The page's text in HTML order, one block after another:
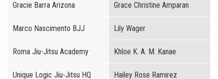
Gracie Barra Arizona Grace Christine Amparan
Marco Nascimento BJJ Lily Wager
Roma Jiu-Jitsu Academy Khloe K. A. M. Kanae
Unique Logic Jiu-Jitsu HQ Hailey Rose Ramirez